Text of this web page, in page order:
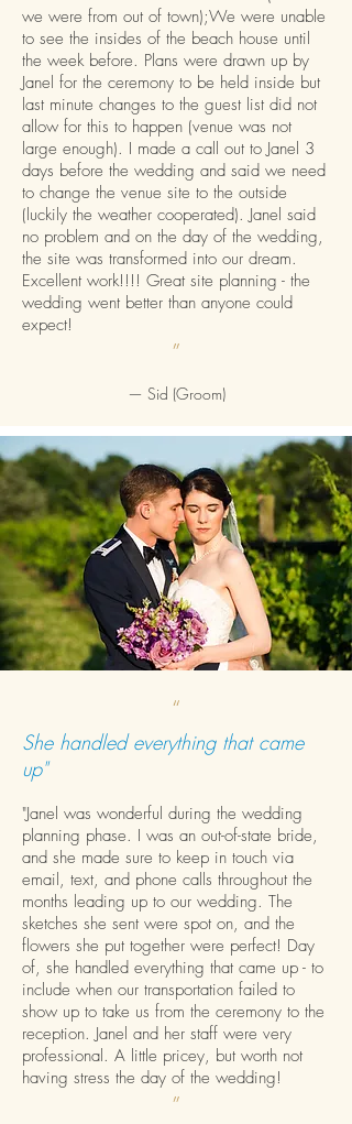
we were from out of town);We were unable
to see the insides of the beach house until
the week before. Plans were drawn up by
Janel for the ceremony to be held inside but
last minute changes to the guest list did not
allow for this to happen (venue was not
large enough). I made a call out to Janel 3
days before the wedding and said we need
to change the venue site to the outside
(luckily the weather cooperated). Janel said
no problem and on the day of the wedding,
the site was transformed into our dream.
Excellent work!!!! Great site planning - the
wedding went better than anyone could
expect!
”
— Sid (Groom)
“
She handled everything that came
up"
"Janel was wonderful during the wedding
planning phase. I was an out-of-state bride,
and she made sure to keep in touch via
email, text, and phone calls throughout the
months leading up to our wedding. The
sketches she sent were spot on, and the
flowers she put together were perfect! Day
of, she handled everything that came up - to
include when our transportation failed to
show up to take us from the ceremony to the
reception. Janel and her staff were very
professional. A little pricey, but worth not
having stress the day of the wedding!
”